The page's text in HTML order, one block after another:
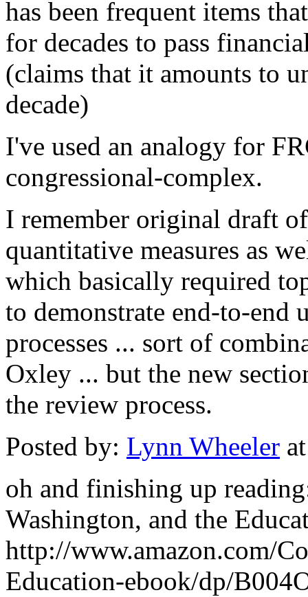
has been frequent items
for decades to pass
(claims that it amounts to
decade)
I've used an analogy for
congressional-complex.
I remember original draft
quantitative measures as
which basically required
to demonstrate end-to-end
processes ... sort of
Oxley ... but the new
the review process.
Posted by: Lynn Wheeler
oh and finishing up
Washington, and the
http://www.amazon.com/
Education-ebook/dp/